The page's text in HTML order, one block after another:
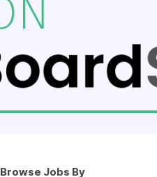
Browse Jobs By